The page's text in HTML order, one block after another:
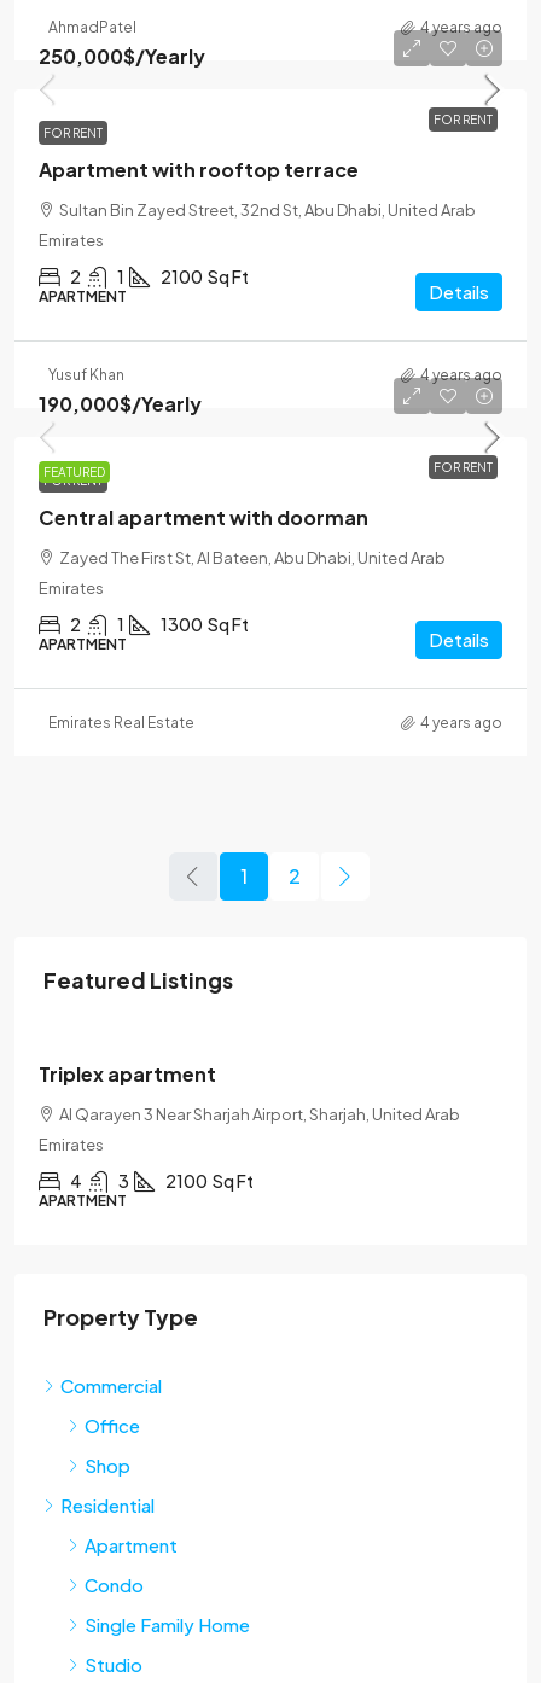
Ahmad Patel 4 years ago
FOR RENT
250,000$/Yearly
FOR RENT
Apartment with rooftop terrace
Sultan Bin Zayed Street, 32nd St, Abu Dhabi, United Arab
Emirates
2 1 2100 Sq Ft
APARTMENT Details
Yusuf Khan 4 years ago
FEATURED FOR RENT
190,000$/Yearly
FOR RENT
Central apartment with doorman
Zayed The First St, Al Bateen, Abu Dhabi, United Arab
Emirates
2 1 1300 Sq Ft
APARTMENT Details
Emirates Real Estate 4 years ago
1 2
Featured Listings
Triplex apartment
Al Qarayen 3 Near Sharjah Airport, Sharjah, United Arab
Emirates
4 3 2100 Sq Ft
APARTMENT
Property Type
Commercial
Office
Shop
Residential
Apartment
Condo
Single Family Home
Studio